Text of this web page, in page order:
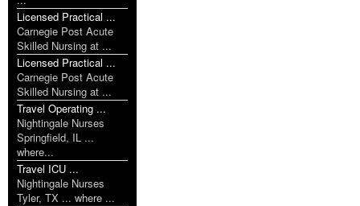
Licensed Practical ...
Carnegie Post Acute
Skilled Nursing at ...
Licensed Practical ...
Carnegie Post Acute
Skilled Nursing at ...
Travel Operating ...
Nightingale Nurses
Springfield, IL ...
where...
Travel ICU ...
Nightingale Nurses
Tyler, TX ... where ...